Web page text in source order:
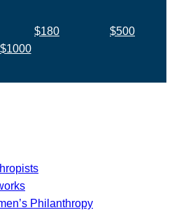
$180
$500
$1000
Philanthropy